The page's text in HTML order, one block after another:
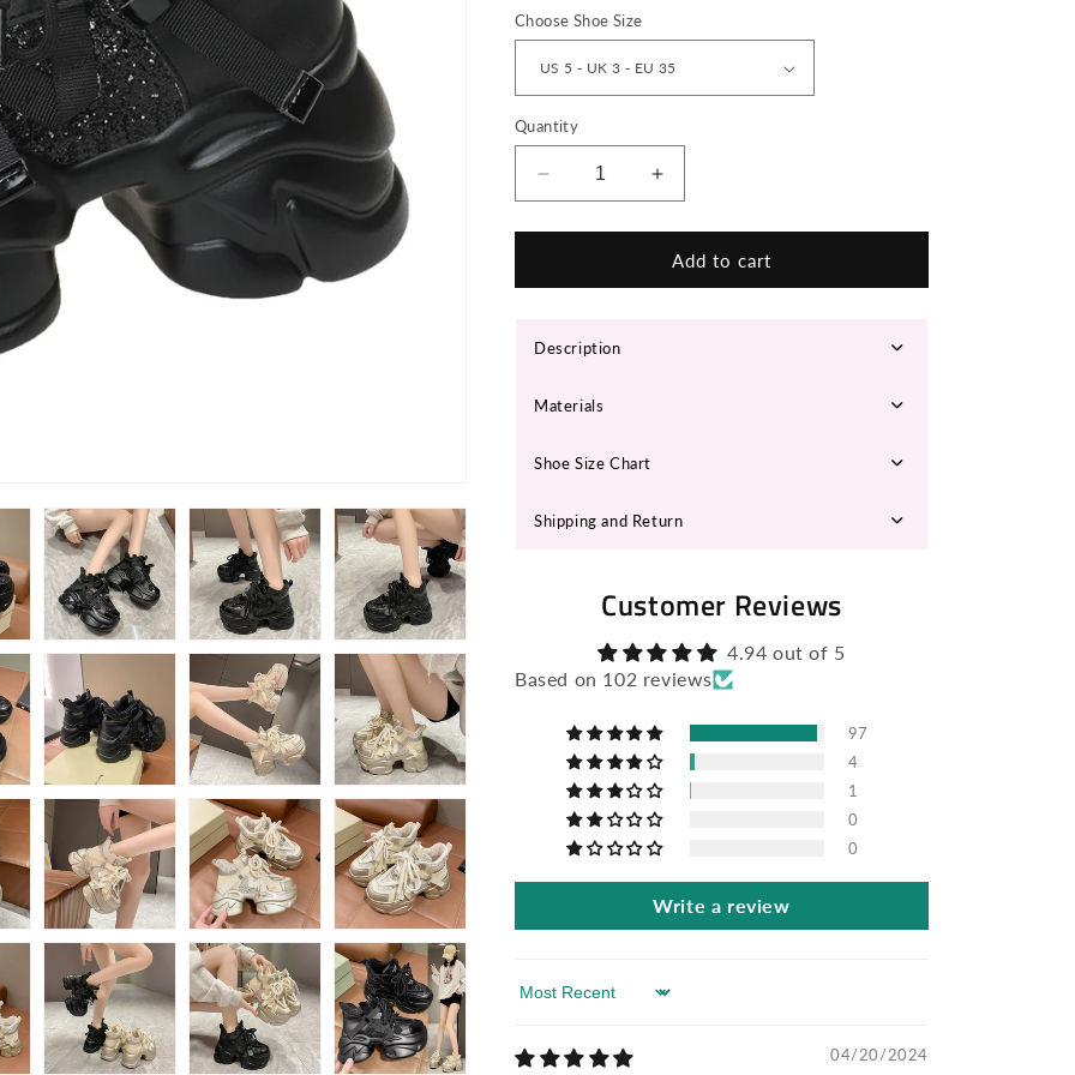
Choose Shoe Size
Quantity
Decrease
quantity
for
Chunky
Increase
quantity
for
JOENA
Chunky
Add to cart
Description
Materials
Shoe Size Chart
Shipping and Return
Customer Reviews
4.94 out of 5
Based on 102 reviews
97
4
1
0
0
Write a review
Sort by
04/20/2024